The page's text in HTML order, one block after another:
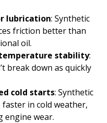
lubrication: Synthetic
friction better than
oil.
stability:
break down as quickly
cold starts: Synthetic
faster in cold weather,
engine wear.